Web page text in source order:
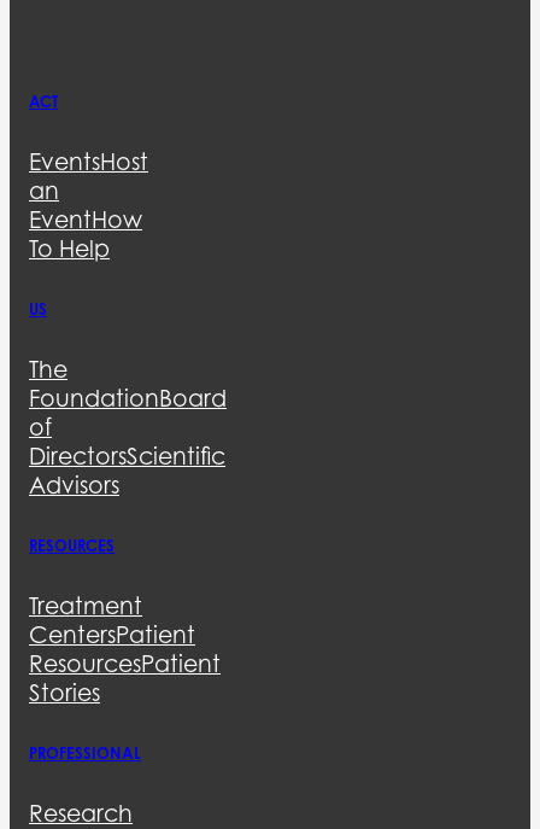
ACT
EventsHost
an
EventHow
To Help
US
The
FoundationBoard
of
DirectorsScientific
Advisors
RESOURCES
Treatment
CentersPatient
ResourcesPatient
Stories
PROFESSIONAL
Research